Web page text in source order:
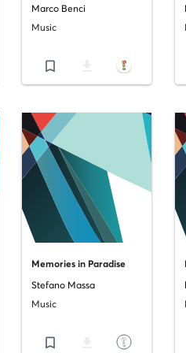
Marco Benci
Music
bookmark_border
Memories in Paradise
Stefano Massa
Music
bookmark_border